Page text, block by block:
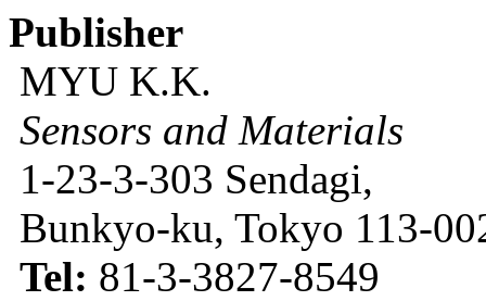
Publisher
MYU K.K.
Sensors and Materials
1-23-3-303 Sendagi,
Bunkyo-ku, Tokyo 113-
Tel: 81-3-3827-8549